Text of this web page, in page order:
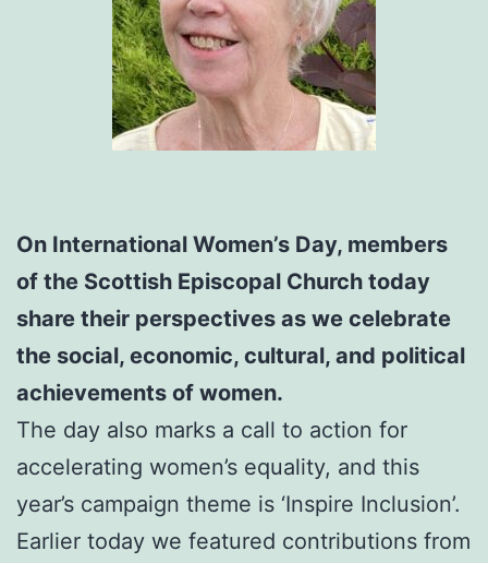
On International Women’s Day, members
of the Scottish Episcopal Church today
share their perspectives as we celebrate
the social, economic, cultural, and political
achievements of women.
The day also marks a call to action for
accelerating women’s equality, and this
year’s campaign theme is ‘Inspire Inclusion’.
Earlier today we featured contributions from